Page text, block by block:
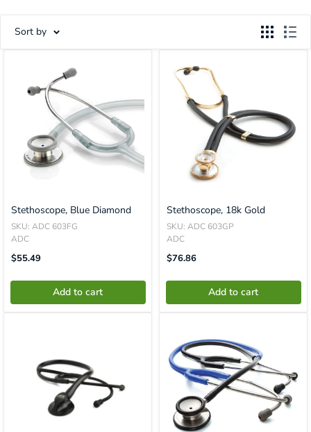
Sort by
Stethoscope, Blue Diamond
SKU: ADC 603FG
ADC
Translation
Missing:
$55.49
Add to cart
Stethoscope, 18k Gold
SKU: ADC 603GP
ADC
Translation
Missing:
$76.86
Add to cart